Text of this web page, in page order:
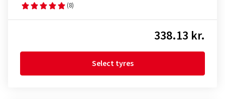
(8)
338.13 kr.
Select tyres